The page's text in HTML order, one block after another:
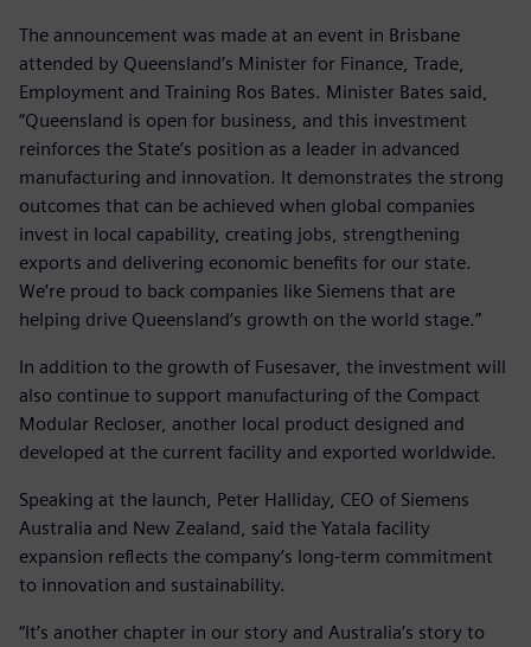
The announcement was made at an event in Brisbane
attended by Queensland’s Minister for Finance, Trade,
Employment and Training Ros Bates. Minister Bates said,
“Queensland is open for business, and this investment
reinforces the State’s position as a leader in advanced
manufacturing and innovation. It demonstrates the strong
outcomes that can be achieved when global companies
invest in local capability, creating jobs, strengthening
exports and delivering economic benefits for our state.
We’re proud to back companies like Siemens that are
helping drive Queensland’s growth on the world stage.”
In addition to the growth of Fusesaver, the investment will
also continue to support manufacturing of the Compact
Modular Recloser, another local product designed and
developed at the current facility and exported worldwide.
Speaking at the launch, Peter Halliday, CEO of Siemens
Australia and New Zealand, said the Yatala facility
expansion reflects the company’s long-term commitment
to innovation and sustainability.
“It’s another chapter in our story and Australia’s story to